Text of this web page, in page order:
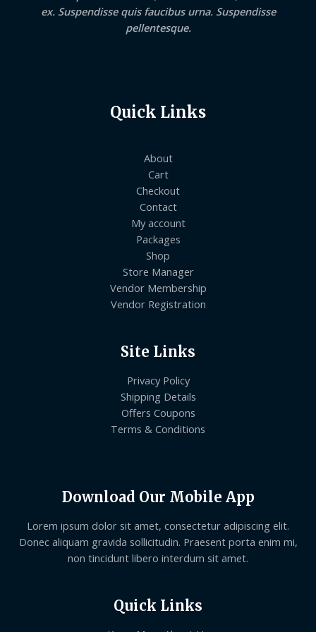
ex. Suspendisse quis faucibus urna. Suspendisse
pellentesque.
Quick Links
About
Cart
Checkout
Contact
My account
Packages
Shop
Store Manager
Vendor Membership
Vendor Registration
Site Links
Privacy Policy
Shipping Details
Offers Coupons
Terms & Conditions
Download Our Mobile App
Lorem ipsum dolor sit amet, consectetur adipiscing elit.
Donec aliquam gravida sollicitudin. Praesent porta enim mi,
non tincidunt libero interdum sit amet.
Quick Links